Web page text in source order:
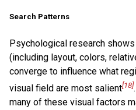
Search Patterns
Psychological research
(including layout, colors,
converge to influence what
visual field are most salient[18]
many of these visual factors